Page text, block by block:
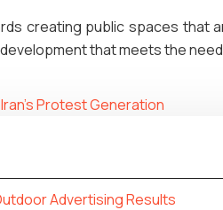
creating public spaces that
that meets the
Protest Generation
Advertising Results